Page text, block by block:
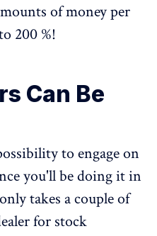
of money per
200 %!
Can Be
to engage on
you'll be doing it in
takes a couple of
for stock